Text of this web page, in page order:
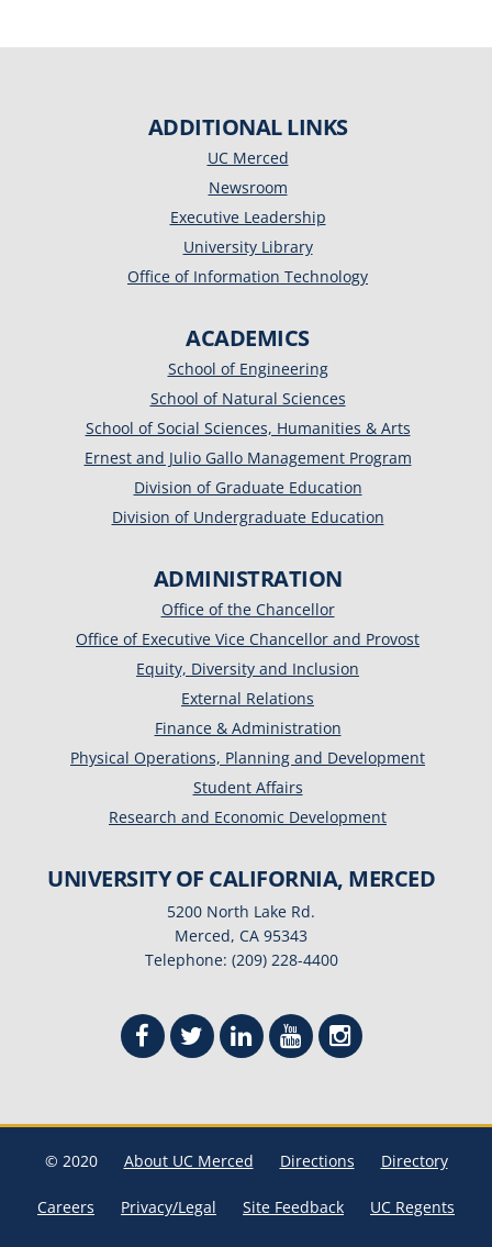
ADDITIONAL LINKS
UC Merced
Newsroom
Executive Leadership
University Library
Office of Information Technology
ACADEMICS
School of Engineering
School of Natural Sciences
School of Social Sciences, Humanities & Arts
Ernest and Julio Gallo Management Program
Division of Graduate Education
Division of Undergraduate Education
ADMINISTRATION
Office of the Chancellor
Office of Executive Vice Chancellor and Provost
Equity, Diversity and Inclusion
External Relations
Finance & Administration
Physical Operations, Planning and Development
Student Affairs
Research and Economic Development
UNIVERSITY OF CALIFORNIA, MERCED
5200 North Lake Rd.
Merced, CA 95343
Telephone: (209) 228-4400
© 2020 About UC Merced Directions Directory
Careers Privacy/Legal Site Feedback UC Regents